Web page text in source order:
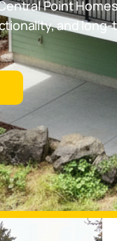
Point
and long-